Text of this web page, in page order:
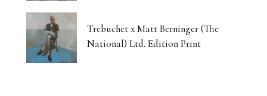
Trebuchet x Matt Berninger (The
National) Ltd. Edition Print